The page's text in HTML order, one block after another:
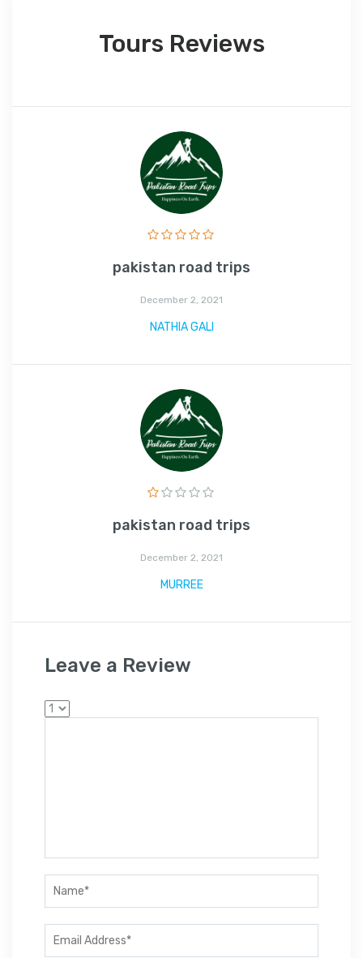
Tours Reviews
pakistan road trips
December 2, 2021
NATHIA GALI
pakistan road trips
December 2, 2021
MURREE
Leave a Review